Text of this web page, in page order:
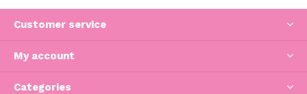
Customer service
My account
Categories